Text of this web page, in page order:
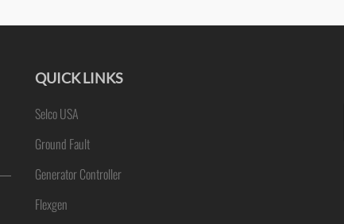
QUICK LINKS
Selco USA
Ground Fault
Generator Controller
Flexgen